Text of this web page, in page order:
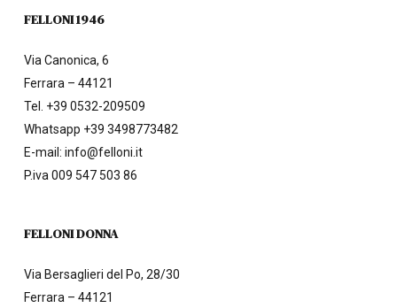
FELLONI 1946
Via Canonica, 6
Ferrara – 44121
Tel. +39 0532-209509
Whatsapp +39 3498773482
E-mail: info@felloni.it
P.iva 009 547 503 86
FELLONI DONNA
Via Bersaglieri del Po, 28/30
Ferrara – 44121